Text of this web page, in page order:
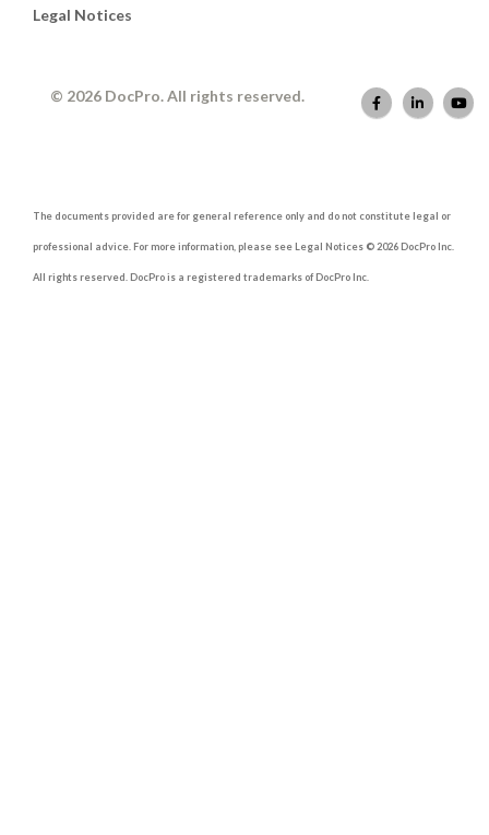
Legal Notices
© 2026 DocPro. All rights reserved.
The documents provided are for general reference only and do not constitute legal or
professional advice. For more information, please see Legal Notices © 2026 DocPro Inc.
All rights reserved. DocPro is a registered trademarks of DocPro Inc.